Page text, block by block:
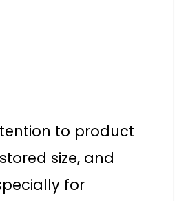
to product
size, and
for